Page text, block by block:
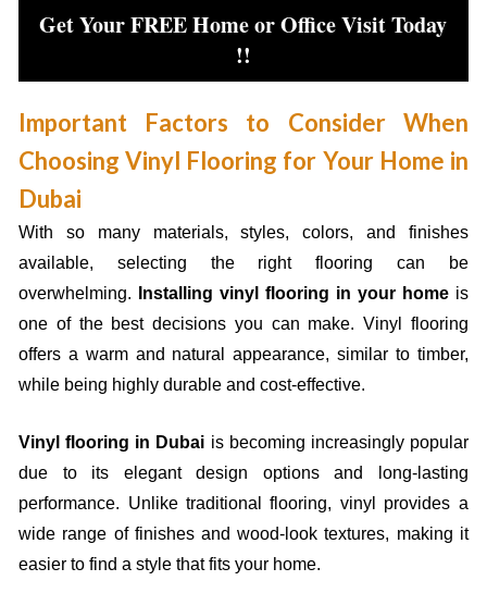
Get Your FREE Home or Office Visit Today
!!
Important Factors to Consider When
Choosing Vinyl Flooring for Your Home in
Dubai
With so many materials, styles, colors, and finishes
available, selecting the right flooring can be
overwhelming.
Installing vinyl flooring in your homeis
one of the best decisions you can make. Vinyl flooring
offers a warm and natural appearance, similar to timber,
while being highly durable and cost-effective.
Vinyl flooring in Dubai is becoming increasingly popular
due to its elegant design options and long-lasting
performance. Unlike traditional flooring, vinyl provides a
wide range of finishes and wood-look textures, making it
easier to find a style that fits your home.